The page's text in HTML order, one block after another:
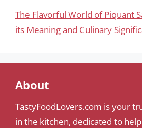
The Flavorful World of Piquant
its Meaning and Culinary
About
TastyFoodLovers.com is your
in the kitchen, dedicated to